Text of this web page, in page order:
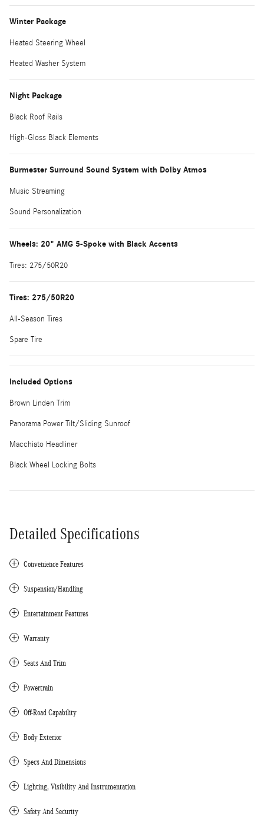
Winter Package
Heated Steering Wheel
Heated Washer System
Night Package
Black Roof Rails
High-Gloss Black Elements
Burmester Surround Sound System with Dolby Atmos
Music Streaming
Sound Personalization
Wheels: 20" AMG 5-Spoke with Black Accents
Tires: 275/50R20
Tires: 275/50R20
All-Season Tires
Spare Tire
Included Options
Brown Linden Trim
Panorama Power Tilt/Sliding Sunroof
Macchiato Headliner
Black Wheel Locking Bolts
Detailed Specifications
Convenience Features
Suspension/Handling
Entertainment Features
Warranty
Seats And Trim
Powertrain
Off-Road Capability
Body Exterior
Specs And Dimensions
Lighting, Visibility And Instrumentation
Safety And Security